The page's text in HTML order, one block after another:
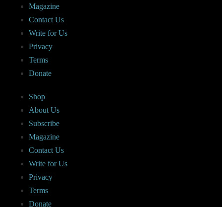
Magazine
Contact Us
Write for Us
Privacy
Terms
Donate
Shop
About Us
Subscribe
Magazine
Contact Us
Write for Us
Privacy
Terms
Donate